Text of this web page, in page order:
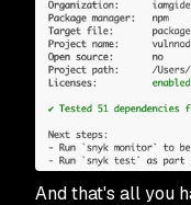
And that's all you